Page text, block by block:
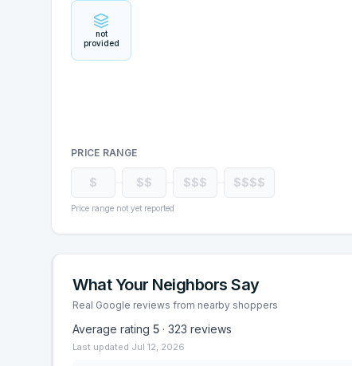
not
provided
PRICE RANGE
$ $$ $$$ $$$$
Price range not yet reported
What Your Neighbors Say
Real Google reviews from nearby shoppers
Average rating 5 · 323 reviews
Last updated Jul 12, 2026